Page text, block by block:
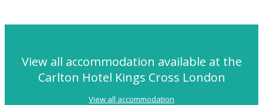
View all accommodation available at the
Carlton Hotel Kings Cross London
View all accommodation